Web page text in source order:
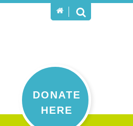
DONATE
HERE